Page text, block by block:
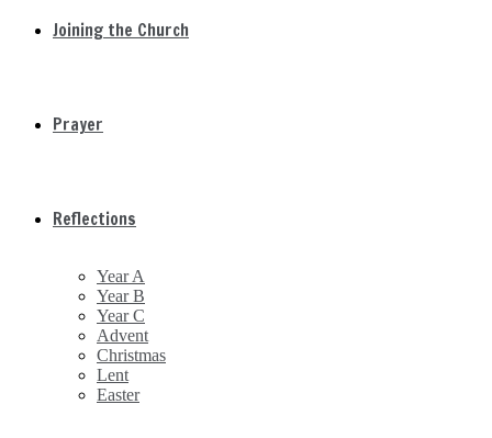
Joining the Church
Prayer
Reflections
Year A
Year B
Year C
Advent
Christmas
Lent
Easter